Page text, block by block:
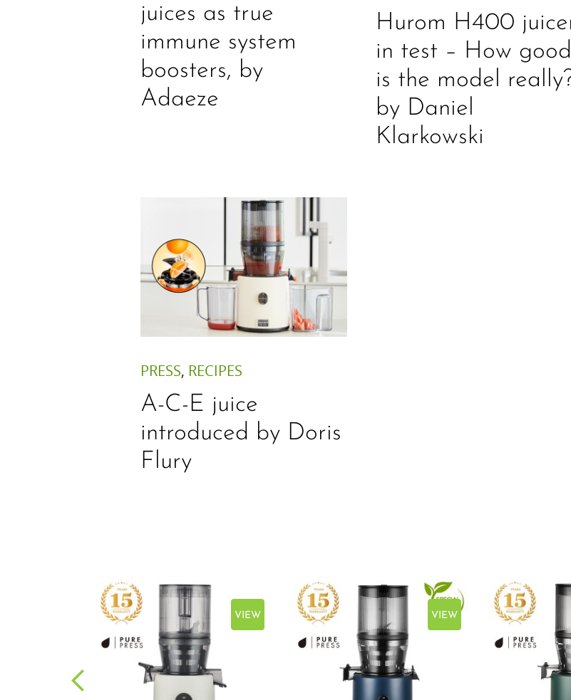
juices as true
immune system
boosters, by
Adaeze
Hurom H400
in test – How good
is the model
by Daniel
Klarkowski
PRESS, RECIPES
A-C-E juice
introduced by Doris
Flury
VIEW VIEW